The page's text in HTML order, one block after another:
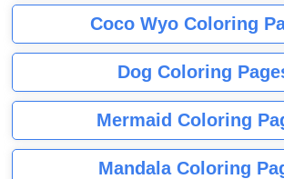
Coco Wyo Coloring
Dog Coloring
Mermaid Coloring
Mandala Coloring